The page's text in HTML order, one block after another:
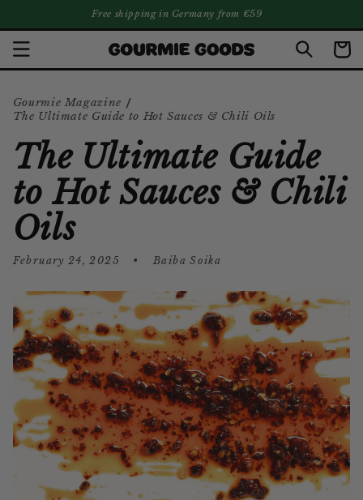
SKIP TO
CONTENT
Free shipping in Germany from €59
Cart
Gourmie Magazine /
The Ultimate Guide to Hot Sauces & Chili Oils
The Ultimate Guide
to Hot Sauces & Chili
Oils
February 24, 2025 Baiba Soika